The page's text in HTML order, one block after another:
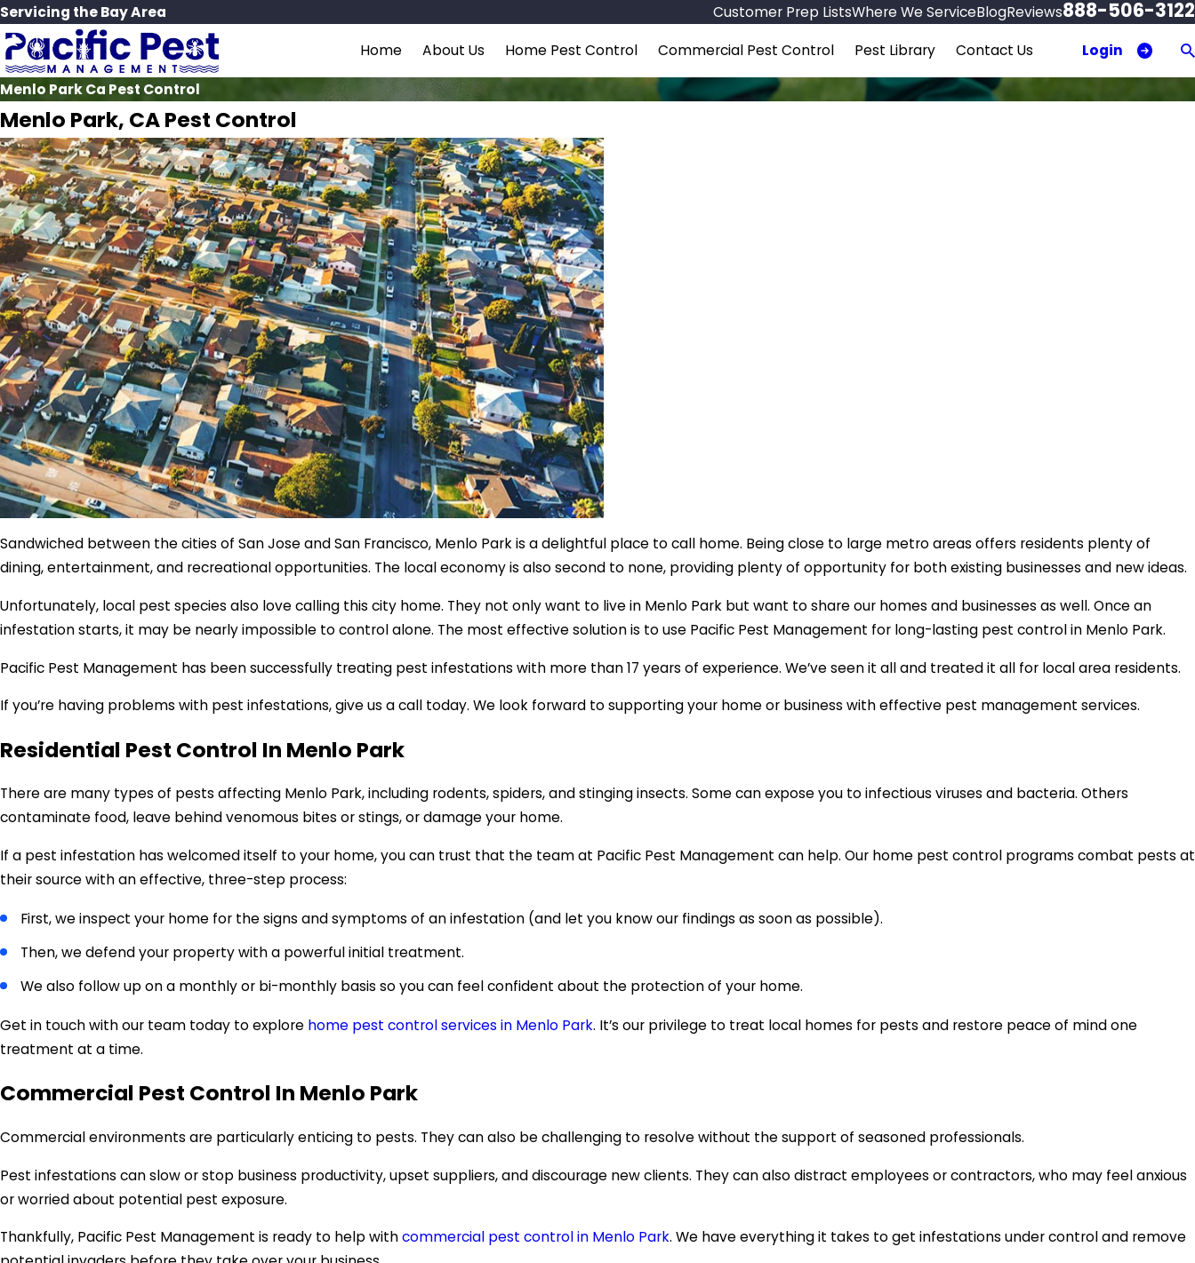
Servicing the Bay Area Customer Prep ListsWhere We ServiceBlogReviews888-506-3122
Home About Us Home Pest Control Commercial Pest Control Pest Library Contact Us Login
Menlo Park Ca Pest Control
Menlo Park, CA Pest Control
Sandwiched between the cities of San Jose and San Francisco, Menlo Park is a delightful place to call home. Being close to large metro areas offers residents plenty of
dining, entertainment, and recreational opportunities. The local economy is also second to none, providing plenty of opportunity for both existing businesses and new ideas.
Unfortunately, local pest species also love calling this city home. They not only want to live in Menlo Park but want to share our homes and businesses as well. Once an
infestation starts, it may be nearly impossible to control alone. The most effective solution is to use Pacific Pest Management for long-lasting pest control in Menlo Park.
Pacific Pest Management has been successfully treating pest infestations with more than 17 years of experience. We’ve seen it all and treated it all for local area residents.
If you’re having problems with pest infestations, give us a call today. We look forward to supporting your home or business with effective pest management services.
Residential Pest Control In Menlo Park
There are many types of pests affecting Menlo Park, including rodents, spiders, and stinging insects. Some can expose you to infectious viruses and bacteria. Others
contaminate food, leave behind venomous bites or stings, or damage your home.
If a pest infestation has welcomed itself to your home, you can trust that the team at Pacific Pest Management can help. Our home pest control programs combat pests at
their source with an effective, three-step process:
First, we inspect your home for the signs and symptoms of an infestation (and let you know our findings as soon as possible).
Then, we defend your property with a powerful initial treatment.
We also follow up on a monthly or bi-monthly basis so you can feel confident about the protection of your home.
Get in touch with our team today to explore home pest control services in Menlo Park. It’s our privilege to treat local homes for pests and restore peace of mind one
treatment at a time.
Commercial Pest Control In Menlo Park
Commercial environments are particularly enticing to pests. They can also be challenging to resolve without the support of seasoned professionals.
Pest infestations can slow or stop business productivity, upset suppliers, and discourage new clients. They can also distract employees or contractors, who may feel anxious
or worried about potential pest exposure.
Thankfully, Pacific Pest Management is ready to help withcommercial pest control in Menlo Park. We have everything it takes to get infestations under control and remove